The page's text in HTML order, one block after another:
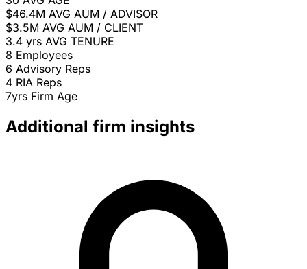
$46.4M AVG AUM / ADVISOR
$3.5M AVG AUM / CLIENT
3.4 yrs AVG TENURE
8 Employees
6 Advisory Reps
4 RIA Reps
7yrs Firm Age
Additional firm insights